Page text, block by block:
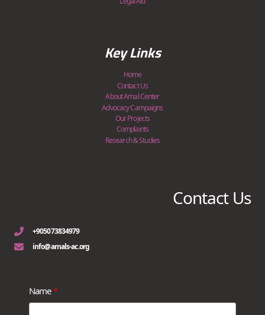
Key Links
Home
Contact Us
About Amal Center
Advocacy Campaigns
Our Projects
Complaints
Research & Studies
Contact Us
+905073834979
info@amals-ac.org
Name